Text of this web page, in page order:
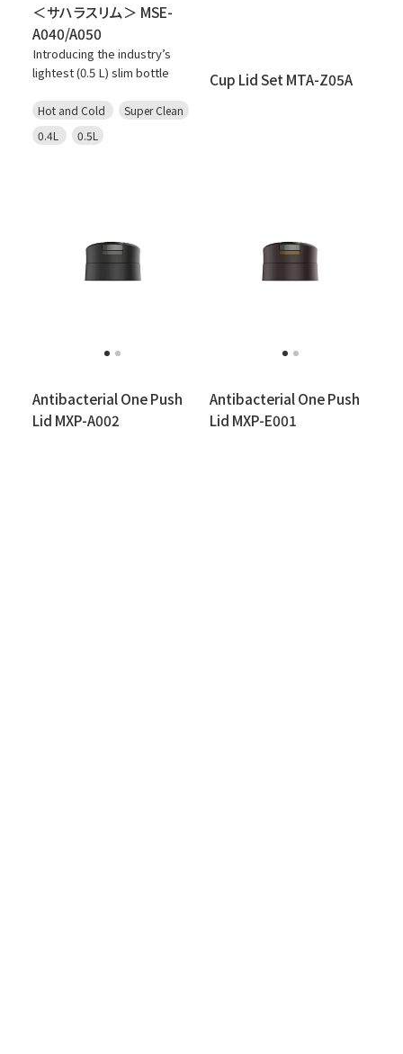
＜サハラスリム＞ MSE-
A040/A050
Introducing the industry’s
lightest (0.5 L) slim bottle
Hot and Cold
Super Clean
0.4L
0.5L
Cup Lid Set MTA-Z05A
Antibacterial One Push
Lid MXP-A002
Antibacterial One Push
Lid MXP-E001